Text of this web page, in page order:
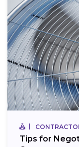
Tips for